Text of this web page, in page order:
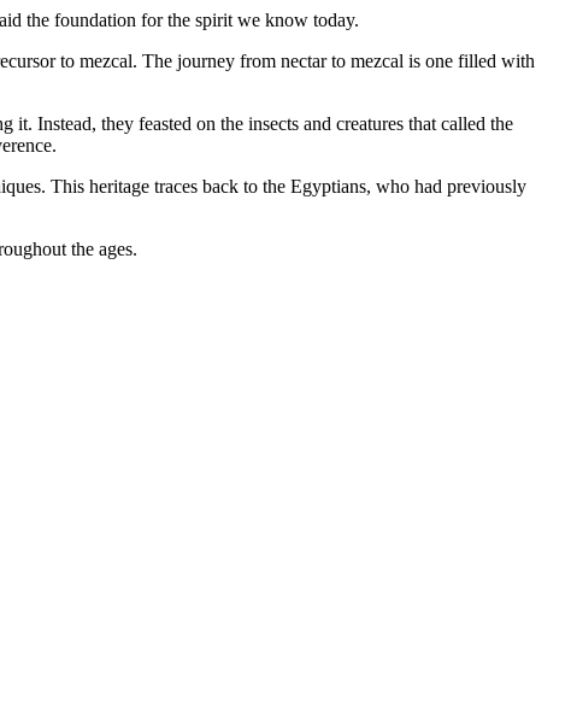
the foundation for the spirit we know today.
to mezcal. The journey from nectar to mezcal is one filled with
Instead, they feasted on the insects and creatures that called the
This heritage traces back to the Egyptians, who had previously
the ages.